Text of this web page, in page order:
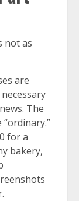
not as
are
The
for a
bakery,